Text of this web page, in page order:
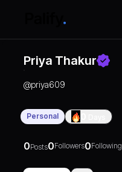
Priya Thakur
@priya609
Personal
0Posts0Followers0Following